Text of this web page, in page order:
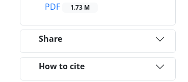
PDF
1.73 M
Share
How to cite